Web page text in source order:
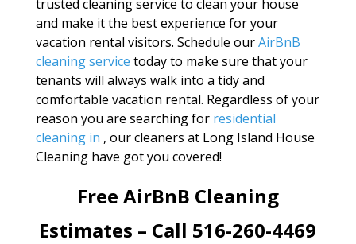
trusted cleaning service to clean your house
and make it the best experience for your
vacation rental visitors. Schedule ourAirBnB
cleaning service today to make sure that your
tenants will always walk into a tidy and
comfortable vacation rental. Regardless of your
reason you are searching for residential
cleaning in , our cleaners at Long Island House
Cleaning have got you covered!
Free AirBnB Cleaning
Estimates – Call 516-260-4469